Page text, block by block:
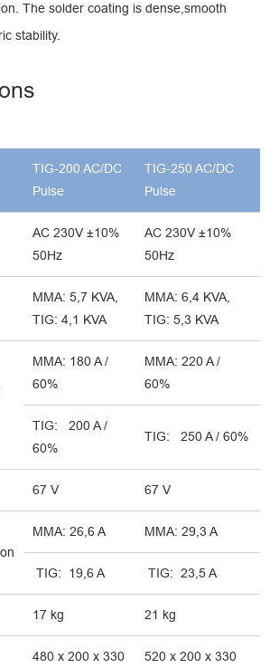
The solder coating is dense,smooth
stability.
TIG-200 AC/DC
Pulse
TIG-250 AC/DC
Pulse
AC 230V ±10%
50Hz
AC 230V ±10%
50Hz
MMA: 5,7 KVA,
TIG: 4,1 KVA
MMA: 6,4 KVA,
TIG: 5,3 KVA
MMA: 180 A /
60%
MMA: 220 A /
60%
TIG: 200 A /
60%
TIG: 250 A / 60%
67 V 67 V
MMA: 26,6 A MMA: 29,3 A
TIG: 19,6 A TIG: 23,5 A
17 kg 21 kg
480 x 200 x 330 520 x 200 x 330